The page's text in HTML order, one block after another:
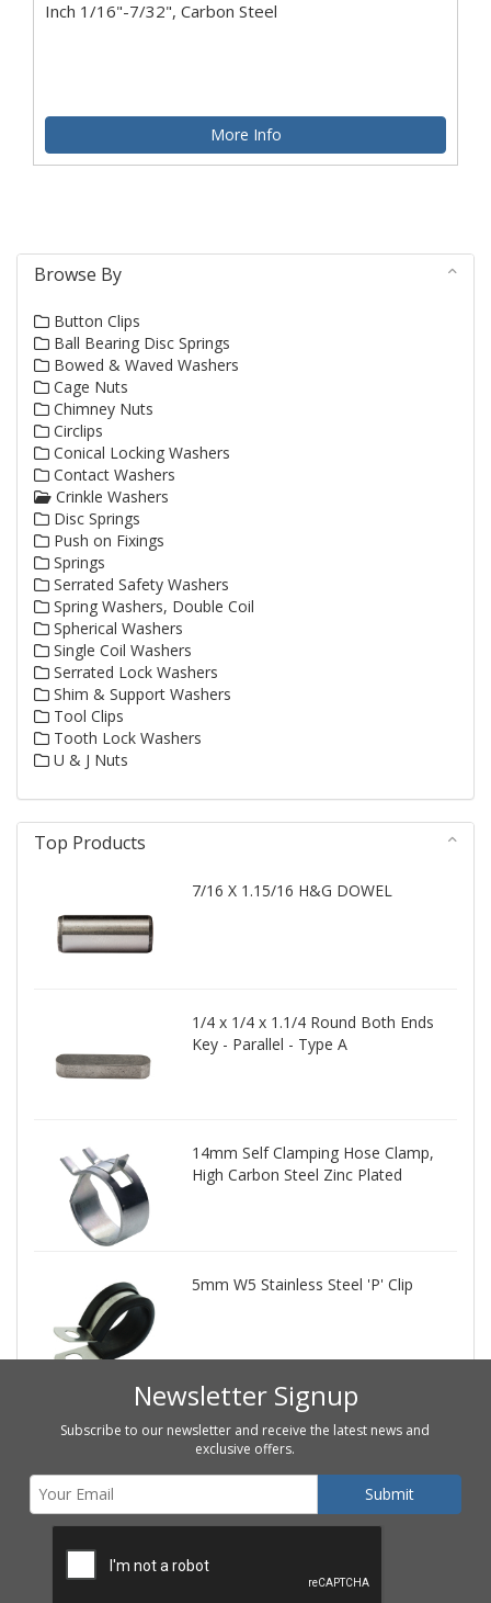
Inch 1/16"-7/32", Carbon Steel
More Info
Browse By
Button Clips
Ball Bearing Disc Springs
Bowed & Waved Washers
Cage Nuts
Chimney Nuts
Circlips
Conical Locking Washers
Contact Washers
Crinkle Washers
Disc Springs
Push on Fixings
Springs
Serrated Safety Washers
Spring Washers, Double Coil
Spherical Washers
Single Coil Washers
Serrated Lock Washers
Shim & Support Washers
Tool Clips
Tooth Lock Washers
U & J Nuts
Top Products
7/16 X 1.15/16 H&G DOWEL
1/4 x 1/4 x 1.1/4 Round Both Ends
Key - Parallel - Type A
14mm Self Clamping Hose Clamp,
High Carbon Steel Zinc Plated
5mm W5 Stainless Steel 'P' Clip
Newsletter Signup
Subscribe to our newsletter and receive the latest news and
exclusive offers.